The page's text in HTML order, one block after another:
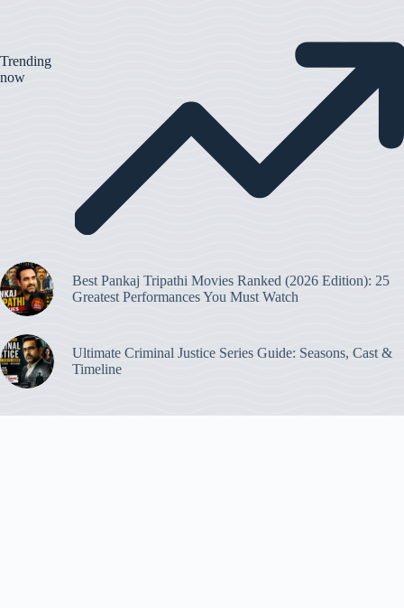
Trending
now
Best Pankaj Tripathi Movies Ranked (2026 Edition): 25
Greatest Performances You Must Watch
Ultimate Criminal Justice Series Guide: Seasons, Cast &
Timeline